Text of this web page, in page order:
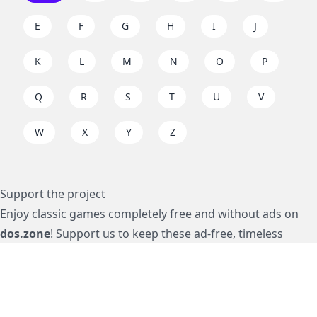
E F G H I J
K L M N O P
Q R S T U V
W X Y Z
Support the project
Enjoy classic games completely free and without ads on
dos.zone! Support us to keep these ad-free, timeless